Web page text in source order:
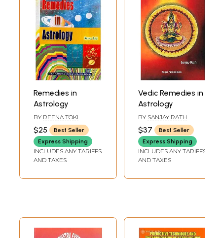
Remedies in
Astrology
BY REENA TOKI
$25
Best Seller
Express Shipping
INCLUDES ANY TARIFFS
AND TAXES
Vedic Remedies in
Astrology
BY SANJAY RATH
$37
Best Seller
Express Shipping
INCLUDES ANY TARIFFS
AND TAXES